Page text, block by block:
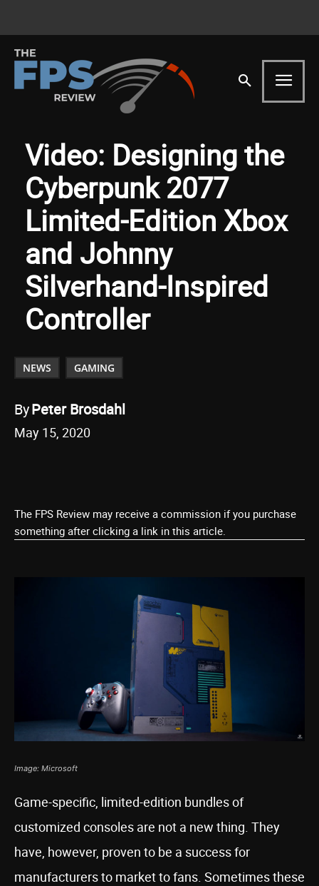
Video: Designing the
Cyberpunk 2077
Limited-Edition Xbox
and Johnny
Silverhand-Inspired
Controller
NEWS GAMING
ByPeter Brosdahl
May 15, 2020
The FPS Review may receive a commission if you purchase
something after clicking a link in this article.
Image: Microsoft
Game-specific, limited-edition bundles of
customized consoles are not a new thing. They
have, however, proven to be a success for
manufacturers to market to fans. Sometimes these